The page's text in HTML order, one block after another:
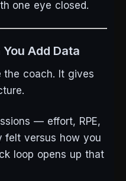
one eye closed.
Add Data
the coach. It gives
— effort, RPE,
felt versus how you
loop opens up that